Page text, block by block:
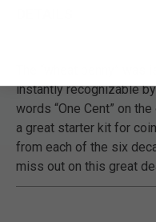
instantly recognizable
words “One Cent” on
a great starter kit for
from each of the six
miss out on this great